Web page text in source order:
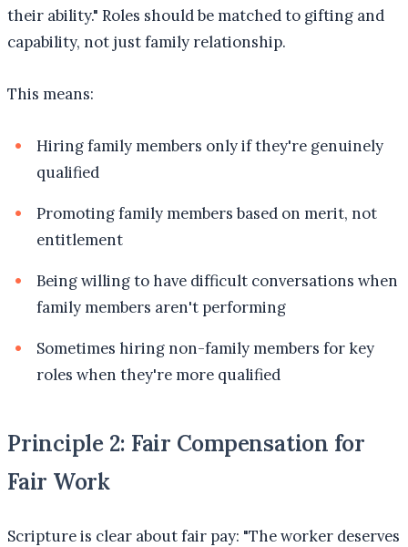
their ability." Roles should be matched to gifting and
capability, not just family relationship.
This means:
Hiring family members only if they're genuinely
qualified
Promoting family members based on merit, not
entitlement
Being willing to have difficult conversations when
family members aren't performing
Sometimes hiring non-family members for key
roles when they're more qualified
Principle 2: Fair Compensation for
Fair Work
Scripture is clear about fair pay: "The worker deserves